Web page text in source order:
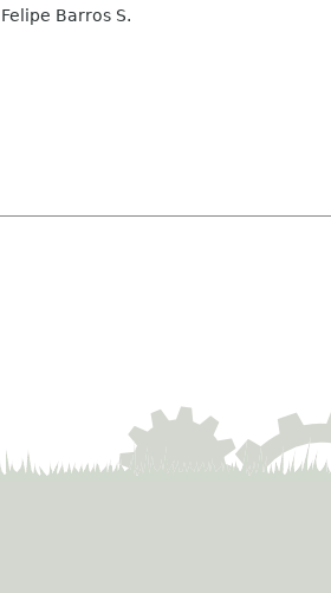
Felipe Barros S.